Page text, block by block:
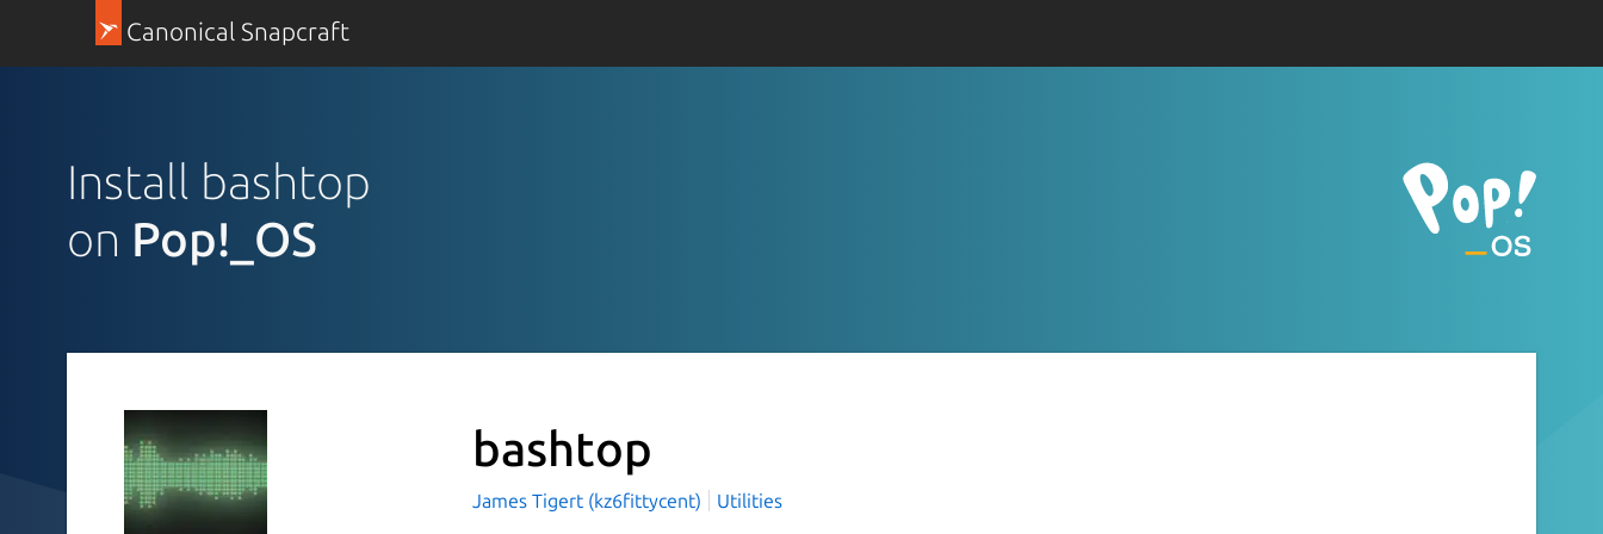
Canonical Snapcraft
Install bashtop
on Pop!_OS
bashtop
James Tigert (kz6fittycent) Utilities